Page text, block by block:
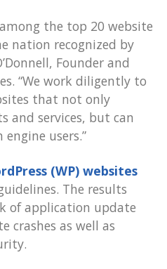
the top 20 website
nation recognized by
Founder and
“We work diligently to
that not only
and services, but can
users.”
(WP) websites
The results
of application update
crashes as well as